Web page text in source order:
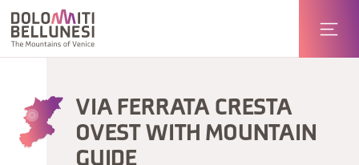
VIA FERRATA CRESTA
OVEST WITH MOUNTAIN
GUIDE